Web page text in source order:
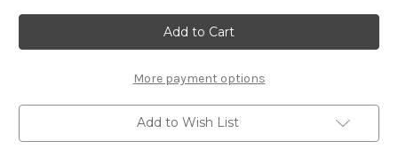
Citroen
C3/
C3
Picasso
2017)-
Set
Of
4
17"
Alloy
Citroen
C3/
C3
Picasso
2017)-
Set
Of
4
17"
Alloy
More payment options
Add to Wish List